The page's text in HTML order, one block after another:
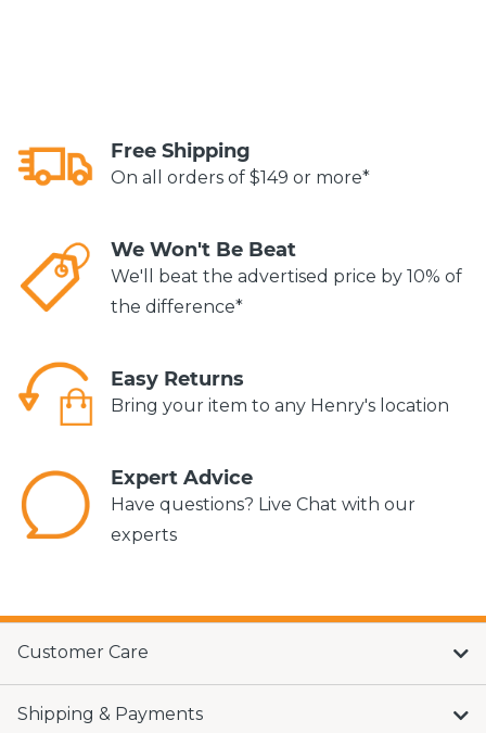
Free Shipping
On all orders of $149 or more*
We Won't Be Beat
We'll beat the advertised price by 10% of
the difference*
Easy Returns
Bring your item to any Henry's location
Expert Advice
Have questions? Live Chat with our
experts
Customer Care
Shipping & Payments